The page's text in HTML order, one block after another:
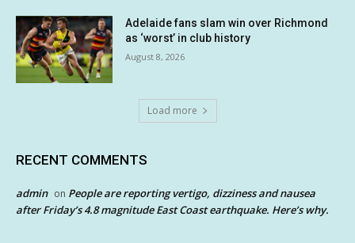
Adelaide fans slam win over Richmond
as ‘worst’ in club history
August 8, 2026
Load more
RECENT COMMENTS
admin on People are reporting vertigo, dizziness and nausea
after Friday’s 4.8 magnitude East Coast earthquake. Here’s why.